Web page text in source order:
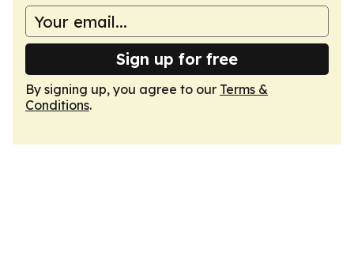
Sign up for free
By signing up, you agree to our Terms &
Conditions.